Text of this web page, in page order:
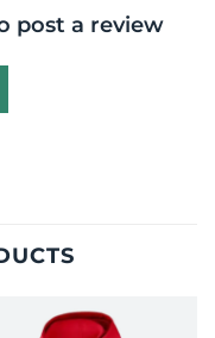
post a review